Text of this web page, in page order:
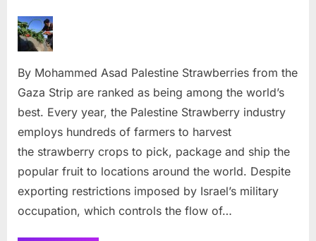
Gaza
Strip,
Palestine
By Mohammed Asad Palestine Strawberries from the
Gaza Strip are ranked as being among the world’s
best. Every year, the Palestine Strawberry industry
employs hundreds of farmers to harvest
the strawberry crops to pick, package and ship the
popular fruit to locations around the world. Despite
exporting restrictions imposed by Israel’s military
occupation, which controls the flow of…